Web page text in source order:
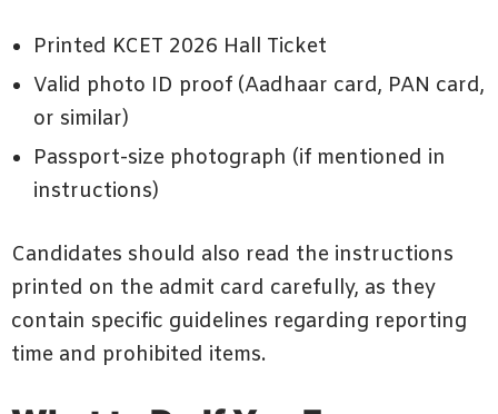
Printed KCET 2026 Hall Ticket
Valid photo ID proof (Aadhaar card, PAN card,
or similar)
Passport-size photograph (if mentioned in
instructions)
Candidates should also read the instructions
printed on the admit card carefully, as they
contain specific guidelines regarding reporting
time and prohibited items.